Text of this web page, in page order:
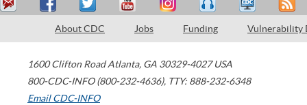
About CDC Jobs Funding Vulnerability
1600 Clifton Road Atlanta, GA 30329-4027 USA
800-CDC-INFO (800-232-4636), TTY: 888-232-6348
Email CDC-INFO